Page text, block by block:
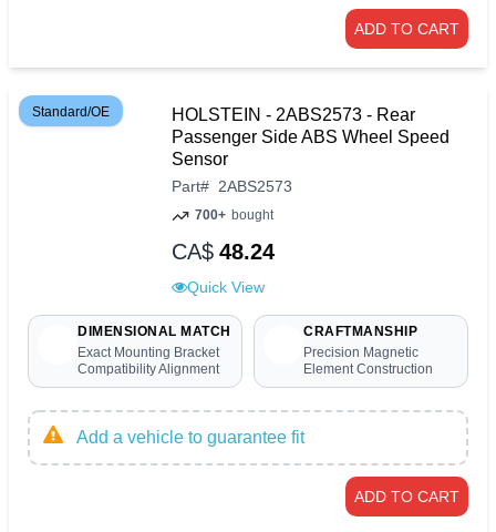
ADD TO CART
Standard/OE
HOLSTEIN - 2ABS2573 - Rear
Passenger Side ABS Wheel Speed
Sensor
Part# 2ABS2573
700+ bought
CA$ 48.24
Quick View
DIMENSIONAL MATCH
Exact Mounting Bracket
Compatibility Alignment
CRAFTMANSHIP
Precision Magnetic
Element Construction
Add a vehicle to guarantee fit
ADD TO CART